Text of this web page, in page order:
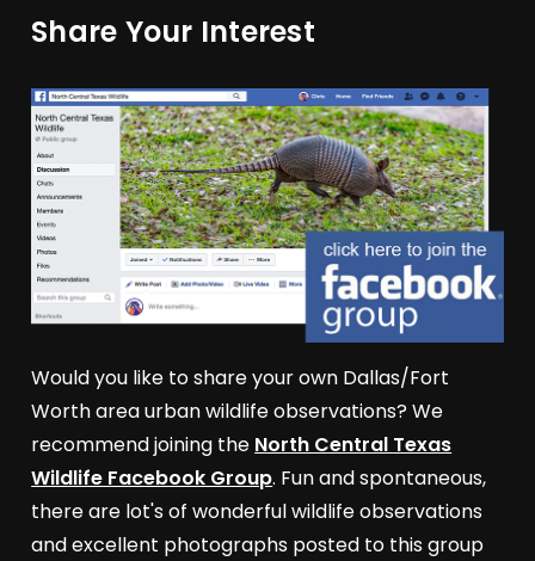
Share Your Interest
Would you like to share your own Dallas/Fort
Worth area urban wildlife observations? We
recommend joining the North Central Texas
Wildlife Facebook Group. Fun and spontaneous,
there are lot's of wonderful wildlife observations
and excellent photographs posted to this group